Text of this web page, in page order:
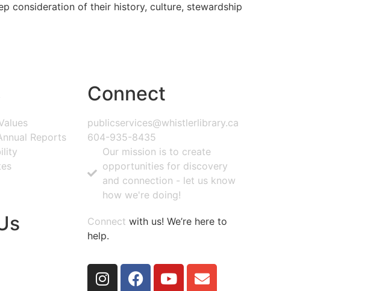
consideration of their history, culture, stewardship
Reports
Connect
publicservices@whistlerlibrary.ca
604-935-8435
Our mission is to create
opportunities for discovery
and connection - let us know
how we're doing!
Connect with us! We’re here to
help.